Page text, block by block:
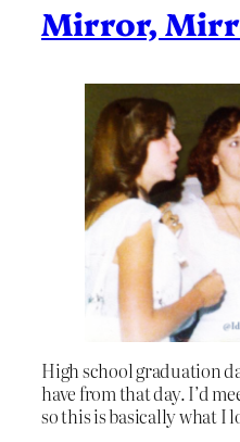
Mirror,
High school graduation
have from that day. I’d
so this is basically what I